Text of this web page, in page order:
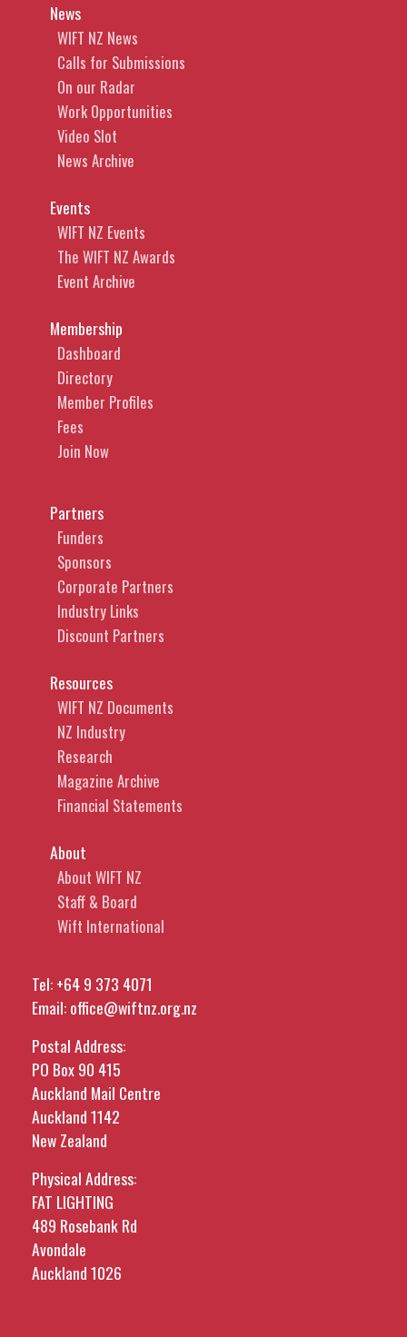
News
WIFT NZ News
Calls for Submissions
On our Radar
Work Opportunities
Video Slot
News Archive
Events
WIFT NZ Events
The WIFT NZ Awards
Event Archive
Membership
Dashboard
Directory
Member Profiles
Fees
Join Now
Partners
Funders
Sponsors
Corporate Partners
Industry Links
Discount Partners
Resources
WIFT NZ Documents
NZ Industry
Research
Magazine Archive
Financial Statements
About
About WIFT NZ
Staff & Board
Wift International
Tel:+64 9 373 4071
Email:office@wiftnz.org.nz
Postal Address:
PO Box 90 415
Auckland Mail Centre
Auckland 1142
New Zealand
Physical Address:
FAT LIGHTING
489 Rosebank Rd
Avondale
Auckland 1026